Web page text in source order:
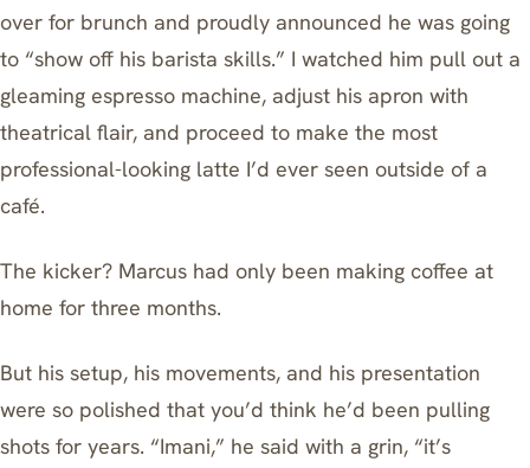
over for brunch and proudly announced he was going
to “show off his barista skills.” I watched him pull out a
gleaming espresso machine, adjust his apron with
theatrical flair, and proceed to make the most
professional-looking latte I’d ever seen outside of a
café.
The kicker? Marcus had only been making coffee at
home for three months.
But his setup, his movements, and his presentation
were so polished that you’d think he’d been pulling
shots for years. “Imani,” he said with a grin, “it’s